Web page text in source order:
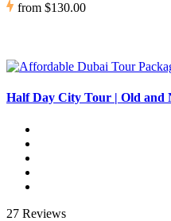
from $130.00
Half Day City Tour | Old and
27 Reviews